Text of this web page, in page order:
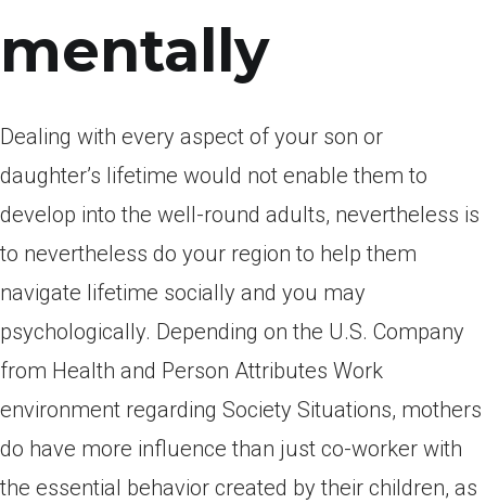
mentally
Dealing with every aspect of your son or
daughter’s lifetime would not enable them to
develop into the well-round adults, nevertheless is
to nevertheless do your region to help them
navigate lifetime socially and you may
psychologically. Depending on the U.S. Company
from Health and Person Attributes Work
environment regarding Society Situations, mothers
do have more influence than just co-worker with
the essential behavior created by their children, as